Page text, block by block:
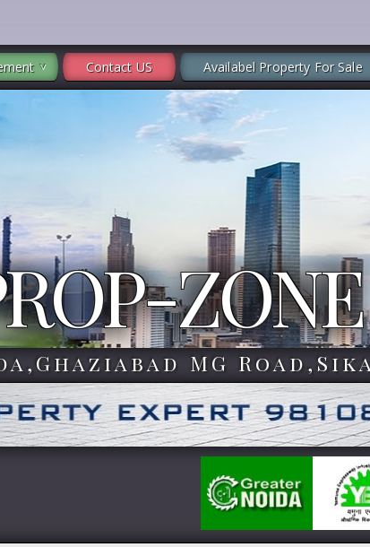
Contact US Availabel Property For Sale
ZONE
MG